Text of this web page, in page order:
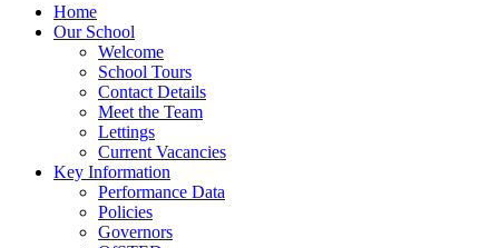
Home
Our School
Welcome
School Tours
Contact Details
Meet the Team
Lettings
Current Vacancies
Key Information
Performance Data
Policies
Governors